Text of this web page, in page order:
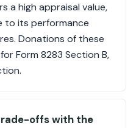
a high appraisal value,
to its performance
Donations of these
Form 8283 Section B,
offs with the